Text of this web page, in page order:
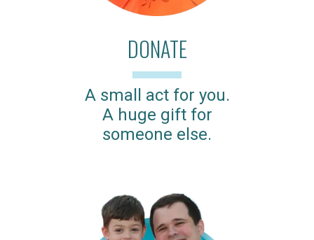
DONATE
A small act for you.
A huge gift for
someone else.